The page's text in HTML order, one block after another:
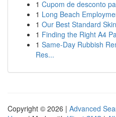
1 Cupom de desconto
1 Long Beach
1 Our Best Standard
1 Finding the Right A4
1 Same-Day Rubbish
Res...
Copyright © 2026 | Advanced